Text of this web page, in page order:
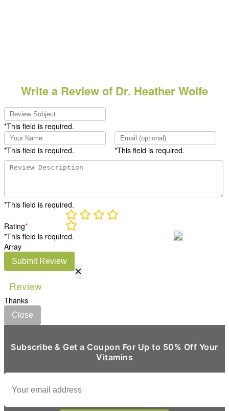
Write a Review of Dr. Heather Wolfe
*This field is required.
*This field is required. *This field is required.
*This field is required.
Rating*
*This field is required.
Array
Submit Review
×
Review
Thanks
Close
Subscribe & Get a Coupon For Up to 50% Off Your
Vitamins